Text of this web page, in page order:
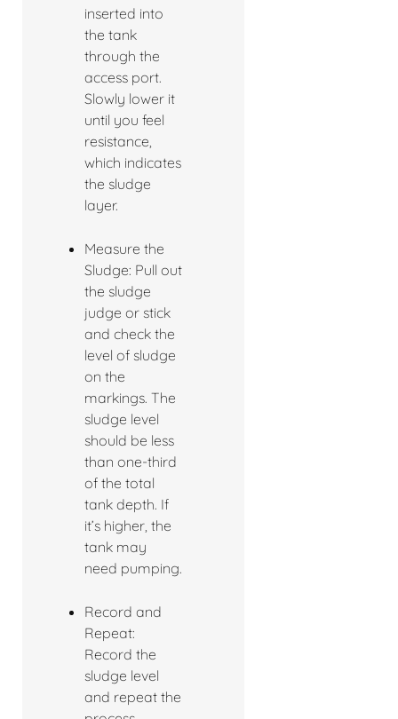
inserted into
the tank
through the
access port.
Slowly lower it
until you feel
resistance,
which indicates
the sludge
layer.
Measure the
Sludge: Pull out
the sludge
judge or stick
and check the
level of sludge
on the
markings. The
sludge level
should be less
than one-third
of the total
tank depth. If
it’s higher, the
tank may
need pumping.
Record and
Repeat:
Record the
sludge level
and repeat the